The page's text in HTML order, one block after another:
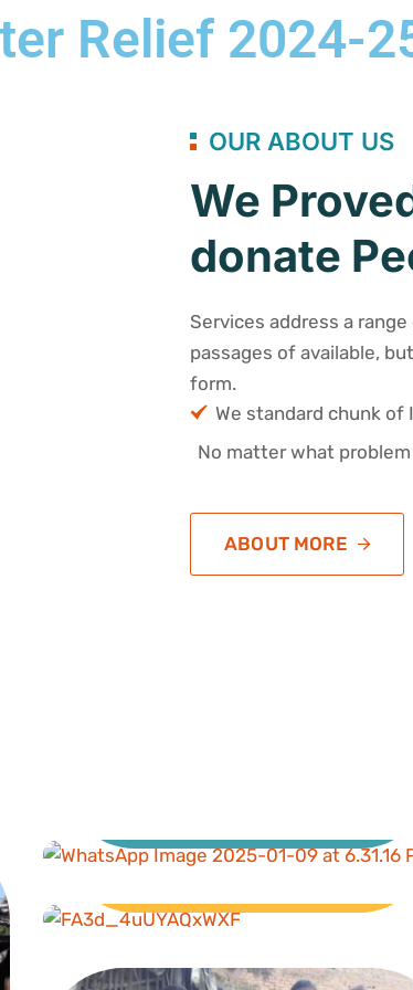
Relief 2024-
OUR ABOUT US
We
donate
Services address a
passages of available,
form.
We standard chunk of
No matter what
ABOUT MORE
Livelihood